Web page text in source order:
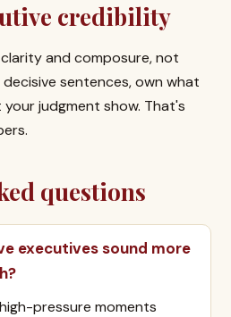
credibility
and composure, not
sentences, own what
judgment show. That's
questions
executives sound more
pressure moments